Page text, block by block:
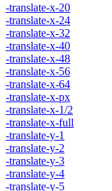
-translate-x-20
-translate-x-24
-translate-x-32
-translate-x-40
-translate-x-48
-translate-x-56
-translate-x-64
-translate-x-px
-translate-x-1/2
-translate-x-full
-translate-y-1
-translate-y-2
-translate-y-3
-translate-y-4
-translate-y-5